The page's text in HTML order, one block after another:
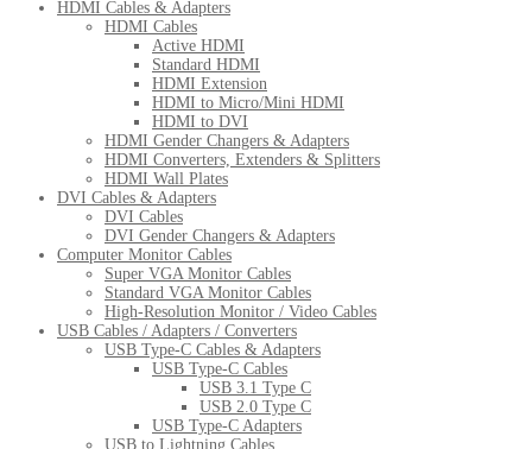
HDMI Cables & Adapters
HDMI Cables
Active HDMI
Standard HDMI
HDMI Extension
HDMI to Micro/Mini HDMI
HDMI to DVI
HDMI Gender Changers & Adapters
HDMI Converters, Extenders & Splitters
HDMI Wall Plates
DVI Cables & Adapters
DVI Cables
DVI Gender Changers & Adapters
Computer Monitor Cables
Super VGA Monitor Cables
Standard VGA Monitor Cables
High-Resolution Monitor / Video Cables
USB Cables / Adapters / Converters
USB Type-C Cables & Adapters
USB Type-C Cables
USB 3.1 Type C
USB 2.0 Type C
USB Type-C Adapters
USB to Lightning Cables